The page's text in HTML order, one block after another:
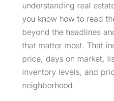
understanding real
you know how to read
beyond the headlines
that matter most. That
price, days on market,
inventory levels, and
neighborhood.